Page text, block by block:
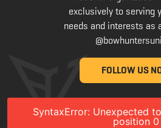
exclusively to serving
needs and interests as
FOLLOW US
SyntaxError: Unexpected
position 0